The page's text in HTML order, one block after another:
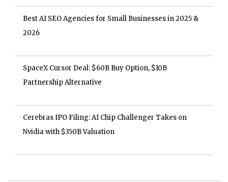
Best AI SEO Agencies for Small Businesses in 2025 &
2026
SpaceX Cursor Deal: $60B Buy Option, $10B
Partnership Alternative
Cerebras IPO Filing: AI Chip Challenger Takes on
Nvidia with $350B Valuation